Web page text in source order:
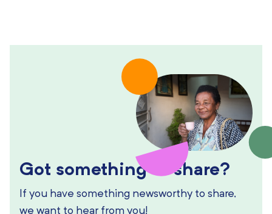
Got something to share?
If you have something newsworthy to share,
we want to hear from you!